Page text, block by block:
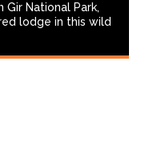
Gir National Park,
lodge in this wild